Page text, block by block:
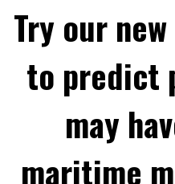
Try our
to predict
may
maritime